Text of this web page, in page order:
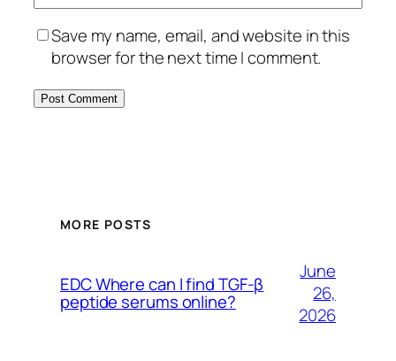
Save my name, email, and website in this
browser for the next time I comment.
MORE POSTS
EDC Where can I find TGF-β
peptide serums online?
June
26,
2026